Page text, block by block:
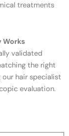
treatments
Works
validated
the right
hair specialist
evaluation.